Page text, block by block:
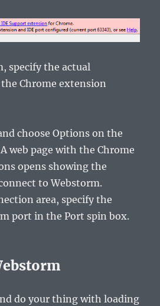
specify the actual
Chrome extension
chooseOptions on the
web page with the Chrome
opens showing the
to Webstorm.
area, specify the
port in thePort spin box.
do your thing with loading